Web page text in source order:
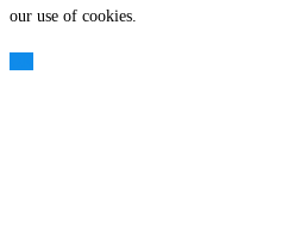
our use of cookies.